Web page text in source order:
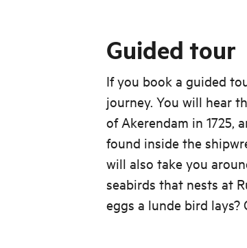
Guided tour
If you book a guided
journey. You will hear
of Akerendam in 1725,
found inside the
will also take you
seabirds that nests at
eggs a lunde bird